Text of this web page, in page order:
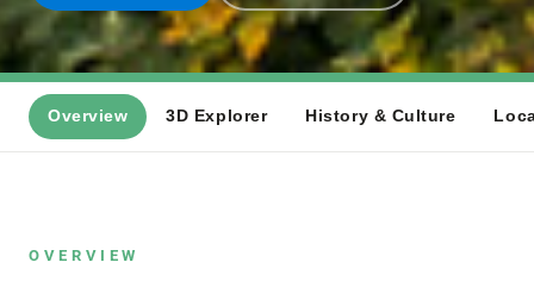
Overview 3D Explorer History & Culture
OVERVIEW